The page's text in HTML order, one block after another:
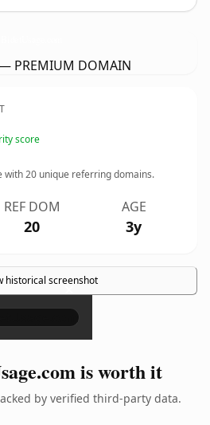
— PREMIUM DOMAIN
score
with20 unique referring domains.
REF DOM
20
AGE
3y
historical screenshot
×
is worth it
by verified third-party data.